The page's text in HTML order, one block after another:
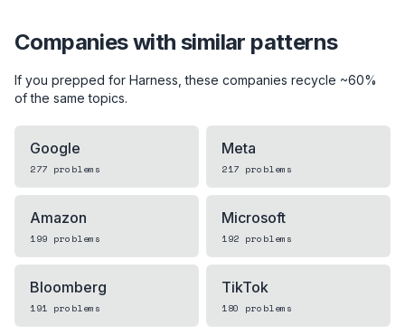
Companies with similar patterns
If you prepped for Harness , these companies recycle ~60%
of the same topics.
Google
277 problems
Meta
217 problems
Amazon
199 problems
Microsoft
192 problems
Bloomberg
191 problems
TikTok
180 problems